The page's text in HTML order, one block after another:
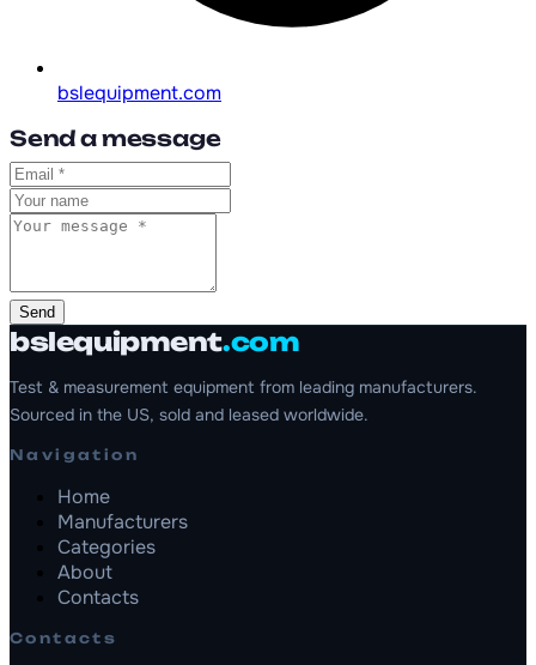
bslequipment.com
Send a message
Send
bslequipment.com
Test & measurement equipment from leading manufacturers.
Sourced in the US, sold and leased worldwide.
Navigation
Home
Manufacturers
Categories
About
Contacts
Contacts